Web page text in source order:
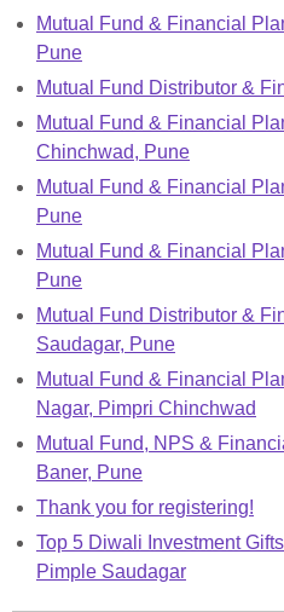
Mutual Fund & Financial
Pune
Mutual Fund Distributor &
Mutual Fund & Financial
Chinchwad, Pune
Mutual Fund & Financial
Pune
Mutual Fund & Financial
Pune
Mutual Fund Distributor &
Saudagar, Pune
Mutual Fund & Financial
Nagar, Pimpri Chinchwad
Mutual Fund, NPS &
Baner, Pune
Thank you for registering!
Top 5 Diwali Investment
Pimple Saudagar